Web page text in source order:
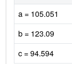
a = 105.051
b = 123.09
c = 94.594